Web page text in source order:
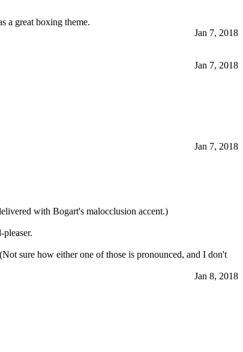
a great boxing theme.
Jan 7, 2018
Jan 7, 2018
Jan 7, 2018
with Bogart's malocclusion accent.)
sure how either one of those is pronounced, and I don't
Jan 8, 2018